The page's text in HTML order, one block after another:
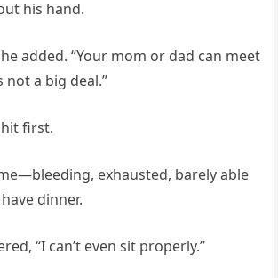
his hand.
he added. “Your mom or dad can meet
not a big deal.”
first.
exhausted, barely able
dinner.
“I can’t even sit properly.”